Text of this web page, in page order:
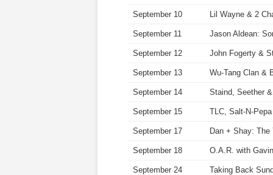
September 10 Lil Wayne & 2
September 11 Jason Aldean:
September 12 John Fogerty &
September 13 Wu-Tang Clan &
September 14 Staind, Seether
September 15 TLC, Salt-N-
September 17 Dan + Shay: The
September 18 O.A.R. with
September 24 Taking Back